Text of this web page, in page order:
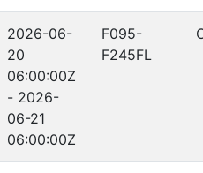
2026-06-
20
06:00:00Z
- 2026-
06-21
06:00:00Z
F095-
F245FL